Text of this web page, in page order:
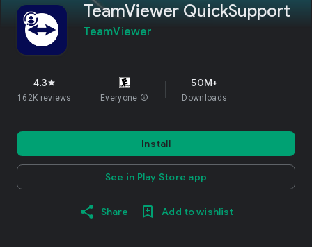
TeamViewer QuickSupport
TeamViewer
4.3star
162K reviews Everyone info
50M+
Downloads
Install
See in Play Store app
Share Add to wishlist